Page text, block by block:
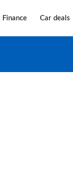
Finance Car deals